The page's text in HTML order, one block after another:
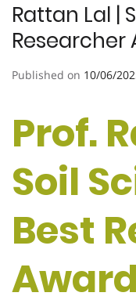
Rattan Lal |
Researcher
Published on 10/06/
Prof.
Soil
Best
Award